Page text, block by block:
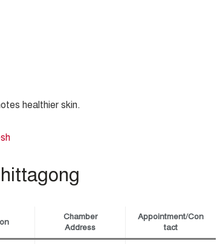
healthier skin.
Chamber
Address
Appointment/Con
tact